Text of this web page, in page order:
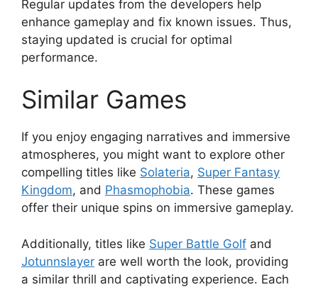
Regular updates from the developers help
enhance gameplay and fix known issues. Thus,
staying updated is crucial for optimal
performance.
Similar Games
If you enjoy engaging narratives and immersive
atmospheres, you might want to explore other
compelling titles like Solateria, Super Fantasy
Kingdom, and Phasmophobia. These games
offer their unique spins on immersive gameplay.
Additionally, titles like Super Battle Golf and
Jotunnslayer are well worth the look, providing
a similar thrill and captivating experience. Each